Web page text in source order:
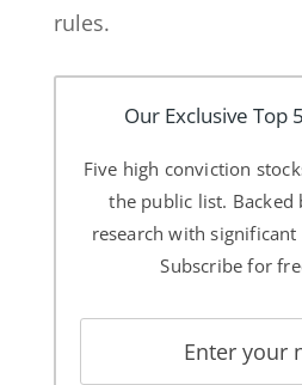
rules.
Our Exclusive Top
Five high conviction
the public list.
research with
Subscribe for